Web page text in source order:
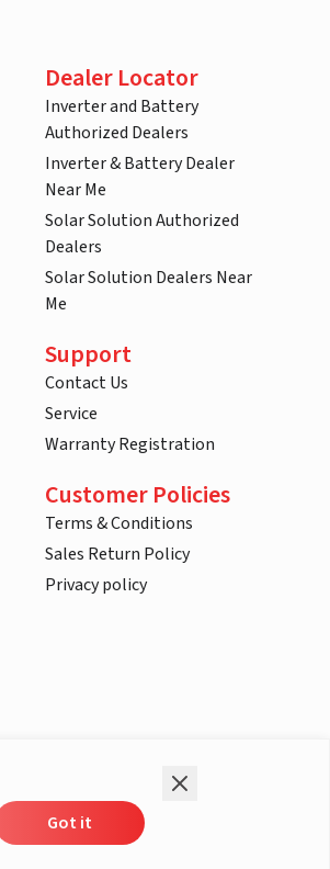
Dealer Locator
Inverter and Battery
Authorized Dealers
Inverter & Battery Dealer
Near Me
Solar Solution Authorized
Dealers
Solar Solution Dealers Near
Me
Support
Contact Us
Service
Warranty Registration
Customer Policies
Terms & Conditions
Sales Return Policy
Privacy policy
Got it